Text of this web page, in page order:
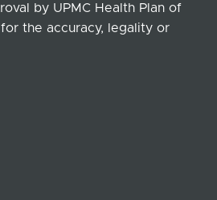
by UPMC Health Plan of
the accuracy, legality or